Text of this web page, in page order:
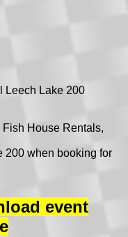
Leech Lake 200
House Rentals,
200 when booking for
event